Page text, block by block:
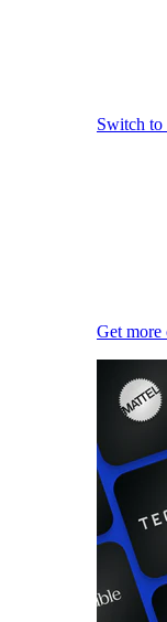
Switch
Get more